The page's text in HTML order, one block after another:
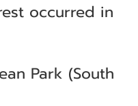
occurred in
Park (South